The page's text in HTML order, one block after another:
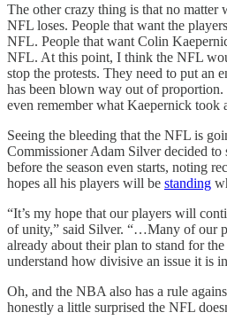
The other crazy thing is that no matter
NFL loses. People that want the
NFL. People that want Colin
NFL. At this point, I think the NFL
stop the protests. They need to put an
has been blown way out of proportion.
even remember what Kaepernick took
Seeing the bleeding that the NFL is
Commissioner Adam Silver decided
before the season even starts, noting
hopes all his players will be standing
“It’s my hope that our players will
of unity,” said Silver. “…Many of our
already about their plan to stand for
understand how divisive an issue it is
Oh, and the NBA also has a rule
honestly a little surprised the NFL